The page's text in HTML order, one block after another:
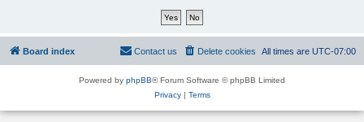
Board index All times are UTC-07:00
Delete cookies
Contact us
Powered by phpBB® Forum Software © phpBB Limited
Privacy| Terms